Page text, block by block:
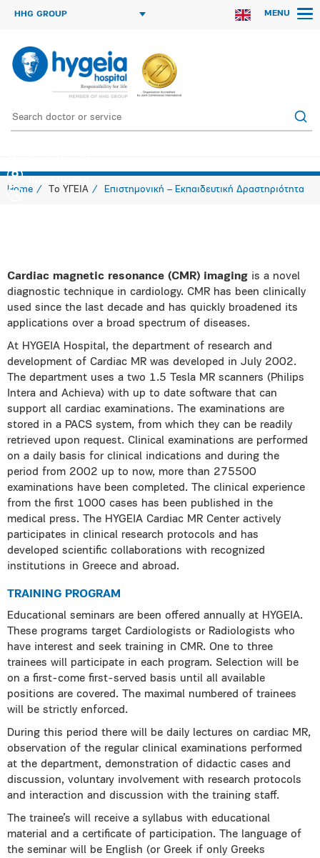
HHG GROUP MENU
Home Το ΥΓΕΙΑ Επιστημονική – Εκπαιδευτική Δραστηριότητα
Cardiac magnetic resonance (CMR) imaging is a novel
diagnostic technique in cardiology. CMR has been clinically
used since the last decade and has quickly broadened its
applications over a broad spectrum of diseases.
At HYGEIA Hospital, the department of research and
development of Cardiac MR was developed in July 2002.
The department uses a two 1.5 Tesla MR scanners (Philips
Intera and Achieva) with up to date software that can
support all cardiac examinations. The examinations are
stored in a PACS system, from which they can be readily
retrieved upon request. Clinical examinations are performed
on a daily basis for clinical indications and during the
period from 2002 up to now, more than 275500
examinations have been completed. The clinical experience
from the first 1000 cases has been published in the
medical press. The HYGEIA Cardiac MR Center actively
participates in clinical research protocols and has
developed scientific collaborations with recognized
institutions in Greece and abroad.
TRAINING PROGRAM
Educational seminars are been offered annually at HYGEIA.
These programs target Cardiologists or Radiologists who
have interest and seek training in CMR. One to three
trainees will participate in each program. Selection will be
on a first-come first-served basis until all available
positions are covered. The maximal numbered of trainees
will be strictly enforced.
During this period there will be daily lectures on cardiac MR,
observation of the regular clinical examinations performed
at the department, demonstration of didactic cases and
discussion, voluntary involvement with research protocols
and interaction and discussion with the training staff.
The trainee’s will receive a syllabus with educational
material and a certificate of participation. The language of
the seminar will be English (or Greek if only Greeks